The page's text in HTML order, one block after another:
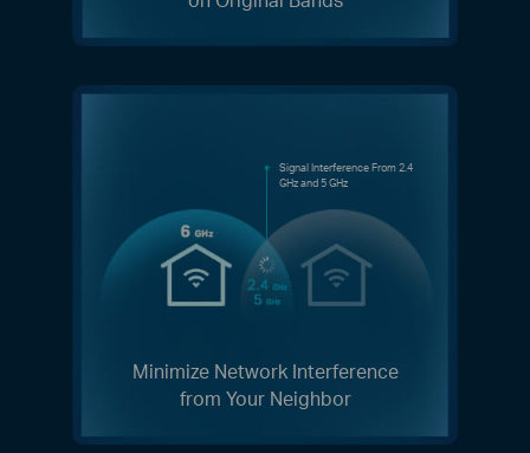
Signal Interference From 2.4
GHz and 5 GHz
Minimize Network Interference
from Your Neighbor